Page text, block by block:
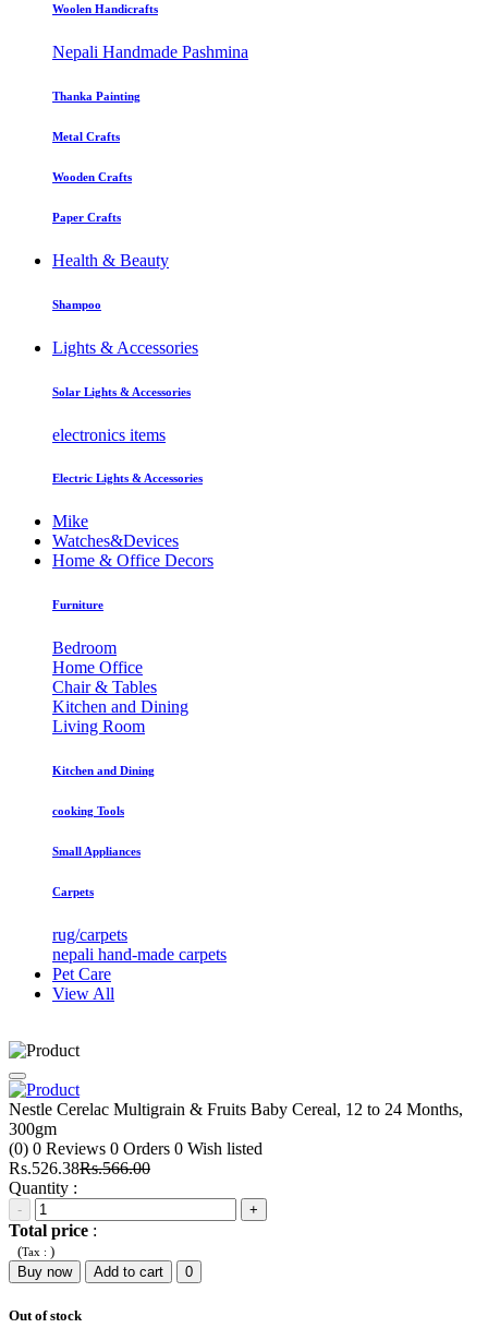
Woolen Handicrafts
Nepali Handmade Pashmina
Thanka Painting
Metal Crafts
Wooden Crafts
Paper Crafts
Health & Beauty
Shampoo
Lights & Accessories
Solar Lights & Accessories
electronics items
Electric Lights & Accessories
Mike
Watches&Devices
Home & Office Decors
Furniture
Bedroom
Home Office
Chair & Tables
Kitchen and Dining
Living Room
Kitchen and Dining
cooking Tools
Small Appliances
Carpets
rug/carpets
nepali hand-made carpets
Pet Care
View All
Nestle Cerelac Multigrain & Fruits Baby Cereal, 12 to 24 Months,
300gm
(0) 0 Reviews 0 Orders 0 Wish listed
Rs.526.38Rs.566.00
Quantity :
- +
Total price :
(Tax : )
Buy now
Add to cart 0
Out of stock